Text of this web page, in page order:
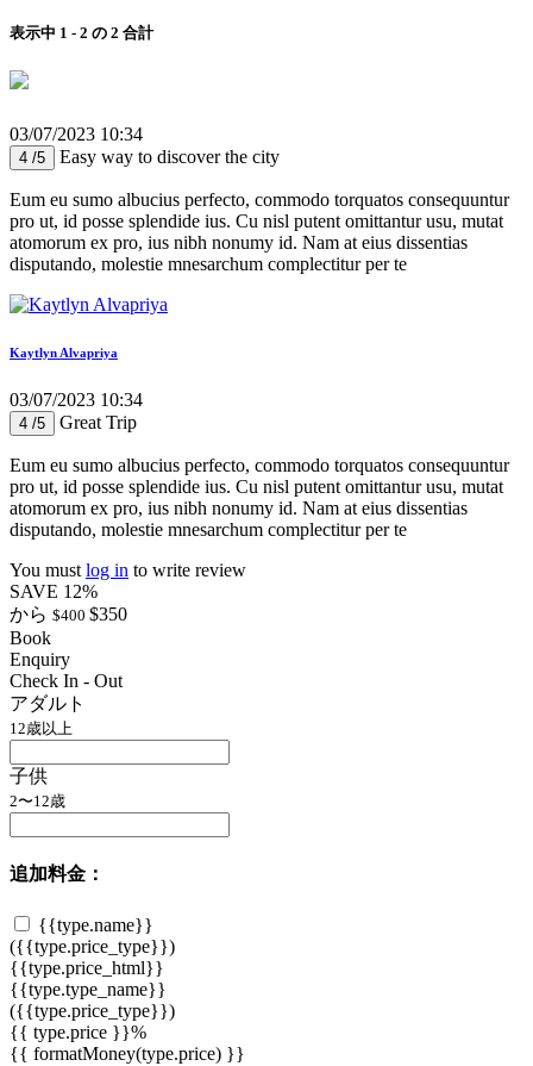
表示中 1 - 2 の 2 合計
03/07/2023 10:34
4 /5 Easy way to discover the city
Eum eu sumo albucius perfecto, commodo torquatos consequuntur
pro ut, id posse splendide ius. Cu nisl putent omittantur usu, mutat
atomorum ex pro, ius nibh nonumy id. Nam at eius dissentias
disputando, molestie mnesarchum complectitur per te
Kaytlyn Alvapriya
03/07/2023 10:34
4 /5 Great Trip
Eum eu sumo albucius perfecto, commodo torquatos consequuntur
pro ut, id posse splendide ius. Cu nisl putent omittantur usu, mutat
atomorum ex pro, ius nibh nonumy id. Nam at eius dissentias
disputando, molestie mnesarchum complectitur per te
You must log in to write review
SAVE 12%
から $400 $350
Book
Enquiry
Check In - Out
アダルト
12歳以上
子供
2〜12歳
追加料金：
{{type.name}}
({{type.price_type}})
{{type.price_html}}
{{type.type_name}}
({{type.price_type}})
{{ type.price }}%
{{ formatMoney(type.price) }}